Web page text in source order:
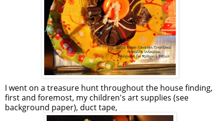
I went on a treasure hunt throughout the house finding,
first and foremost, my children's art supplies (see
background paper), duct tape,